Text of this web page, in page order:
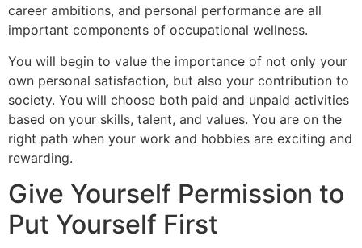
career ambitions, and personal performance are all
important components of occupational wellness.
You will begin to value the importance of not only your
own personal satisfaction, but also your contribution to
society. You will choose both paid and unpaid activities
based on your skills, talent, and values. You are on the
right path when your work and hobbies are exciting and
rewarding.
Give Yourself Permission to
Put Yourself First